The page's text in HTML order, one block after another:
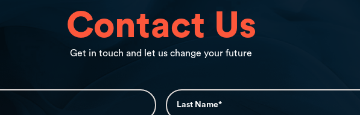
Contact Us
Get in touch and let us change your future